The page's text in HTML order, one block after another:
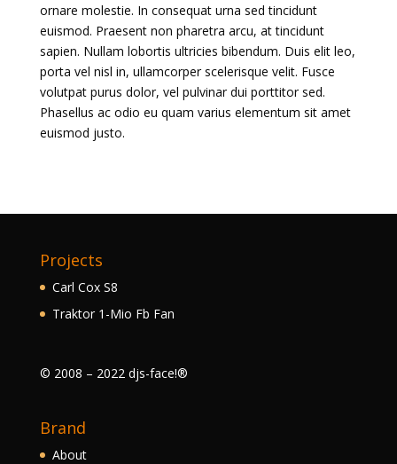
ornare molestie. In consequat urna sed tincidunt
euismod. Praesent non pharetra arcu, at tincidunt
sapien. Nullam lobortis ultricies bibendum. Duis elit leo,
porta vel nisl in, ullamcorper scelerisque velit. Fusce
volutpat purus dolor, vel pulvinar dui porttitor sed.
Phasellus ac odio eu quam varius elementum sit amet
euismod justo.
Projects
Carl Cox S8
Traktor 1-Mio Fb Fan
© 2008 – 2022 djs-face!®
Brand
About